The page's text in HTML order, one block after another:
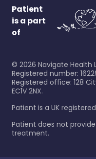
Patient
is a part
of
© 2026 Navigate Health
Registered number:
Registered office: 128
EC1V 2NX.
Patient is a UK
Patient does not
treatment.